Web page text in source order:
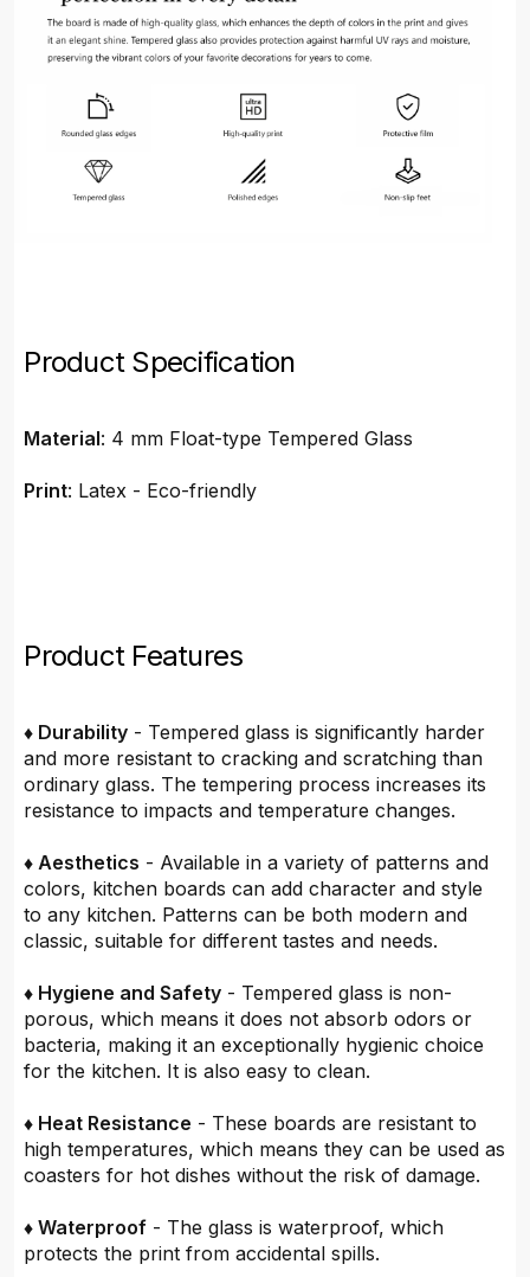
Product Specification
Material: 4 mm Float-type Tempered Glass
Print: Latex - Eco-friendly
Product Features
♦ Durability - Tempered glass is significantly harder
and more resistant to cracking and scratching than
ordinary glass. The tempering process increases its
resistance to impacts and temperature changes.
♦ Aesthetics - Available in a variety of patterns and
colors, kitchen boards can add character and style
to any kitchen. Patterns can be both modern and
classic, suitable for different tastes and needs.
♦ Hygiene and Safety - Tempered glass is non-
porous, which means it does not absorb odors or
bacteria, making it an exceptionally hygienic choice
for the kitchen. It is also easy to clean.
♦ Heat Resistance - These boards are resistant to
high temperatures, which means they can be used as
coasters for hot dishes without the risk of damage.
♦ Waterproof - The glass is waterproof, which
protects the print from accidental spills.